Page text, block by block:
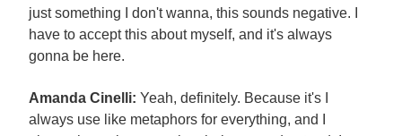
just something I don't wanna, this sounds negative. I
have to accept this about myself, and it's always
gonna be here.
Amanda Cinelli: Yeah, definitely. Because it's I
always use like metaphors for everything, and I